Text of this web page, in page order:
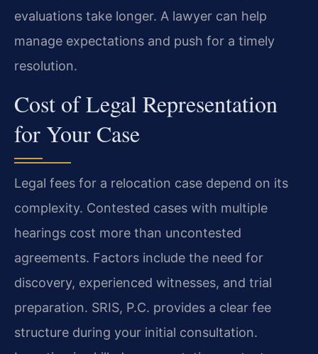
evaluations take longer. A lawyer can help
manage expectations and push for a timely
resolution.
Cost of Legal Representation
for Your Case
Legal fees for a relocation case depend on its
complexity. Contested cases with multiple
hearings cost more than uncontested
agreements. Factors include the need for
discovery, experienced witnesses, and trial
preparation. SRIS, P.C. provides a clear fee
structure during your initial consultation.